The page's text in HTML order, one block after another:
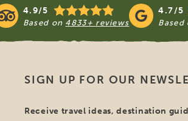
4.9/5
Based on 4833+ reviews
4.7/5
Based
SIGN UP FOR OUR
Receive travel ideas, destination